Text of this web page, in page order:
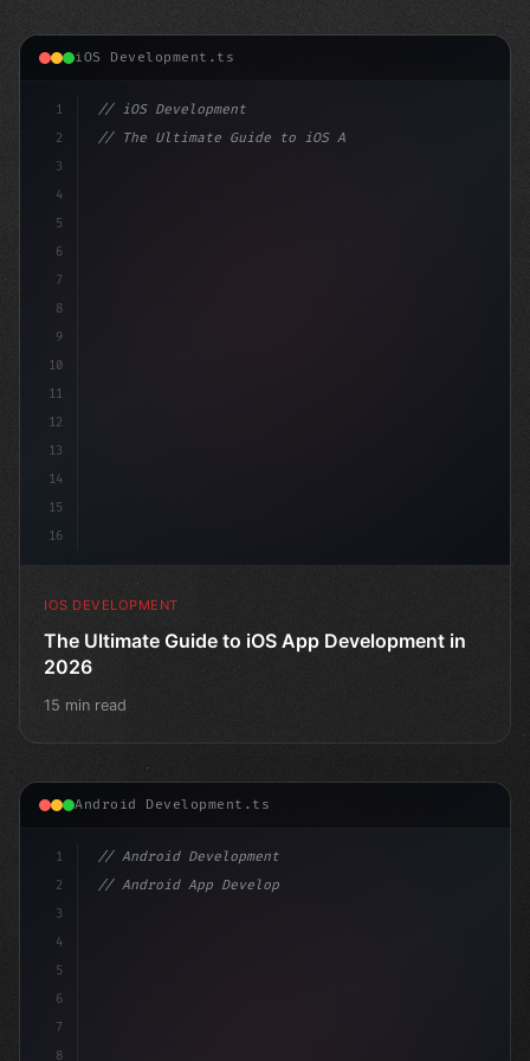
iOS Development.ts
1
2
3
4
5
6
7
8
9
10
11
12
13
14
15
16
// iOS Development
// The Ultimate Guide to iOS App Developmen...
IOS DEVELOPMENT
The Ultimate Guide to iOS App Development in
2026
15 min read
Android Development.ts
1
2
3
4
5
6
7
8
// Android Development
// Android App Development with Kotlin: Com...